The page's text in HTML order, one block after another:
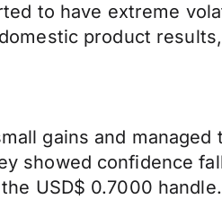
to have extreme
product
gains and
showed confidence
USD$ 0.7000